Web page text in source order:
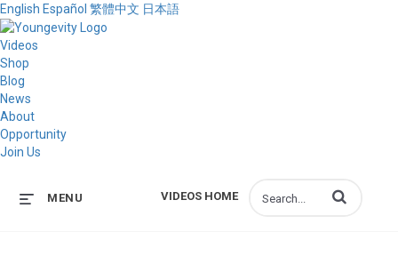
English Español 繁體中文 日本語
Videos
Shop
Blog
News
About
Opportunity
Join Us
VIDEOS HOME
MENU Enter terms to